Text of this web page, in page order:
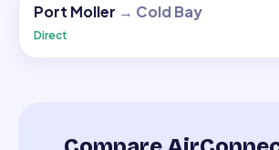
Port Moller → Cold Bay
Direct